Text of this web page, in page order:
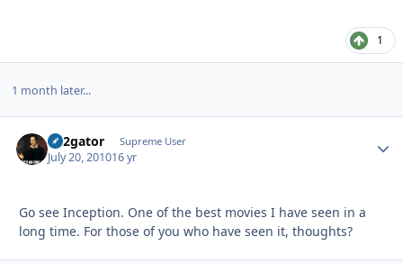
1
1 month later...
B52gator Supreme User
July 20, 201016 yr
Go see Inception. One of the best movies I have seen in a
long time. For those of you who have seen it, thoughts?